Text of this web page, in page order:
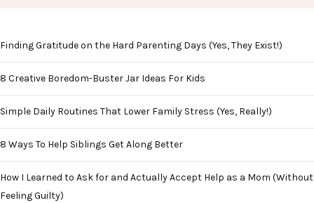
Finding Gratitude on the Hard Parenting Days (Yes, They Exist!)
8 Creative Boredom-Buster Jar Ideas For Kids
Simple Daily Routines That Lower Family Stress (Yes, Really!)
8 Ways To Help Siblings Get Along Better
How I Learned to Ask for and Actually Accept Help as a Mom (Without
Feeling Guilty)